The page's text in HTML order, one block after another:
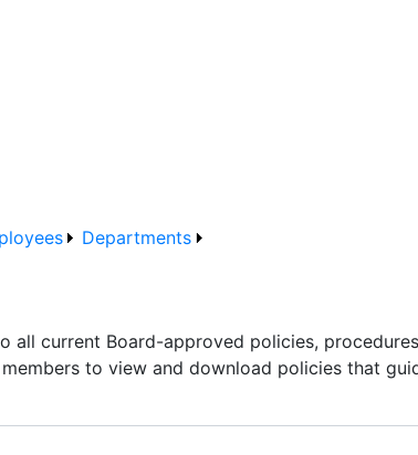
Departments
current Board-approved policies,
to view and download policies that